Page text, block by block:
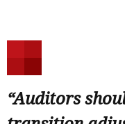
“Auditors